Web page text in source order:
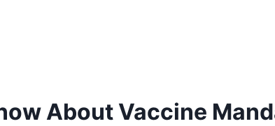
About Vaccine